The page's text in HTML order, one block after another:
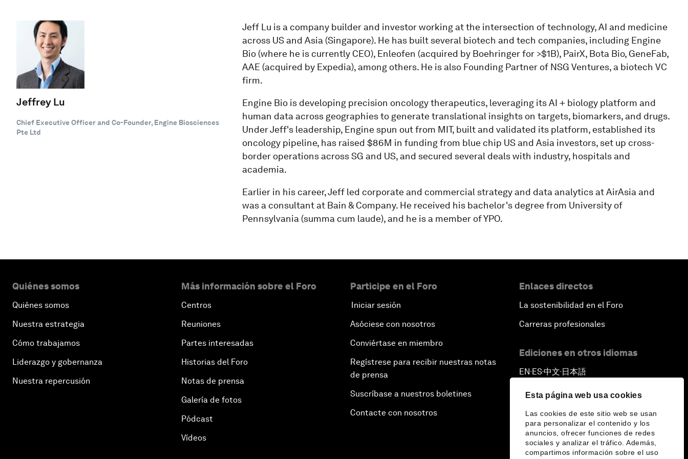
Esta página web usa cookies
Las cookies de este sitio web se usan
para personalizar el contenido y los
anuncios, ofrecer funciones de redes
sociales y analizar el tráfico. Además,
compartimos información sobre el uso
Jeffrey Lu
Chief Executive Officer and Co-Founder, Engine Biosciences
Pte Ltd
Jeff Lu is a company builder and investor working at the intersection of technology, AI and medicine
across US and Asia (Singapore). He has built several biotech and tech companies, including Engine
Bio (where he is currently CEO), Enleofen (acquired by Boehringer for >$1B), PairX, Bota Bio, GeneFab,
AAE (acquired by Expedia), among others. He is also Founding Partner of NSG Ventures, a biotech VC
firm.
Engine Bio is developing precision oncology therapeutics, leveraging its AI + biology platform and
human data across geographies to generate translational insights on targets, biomarkers, and drugs.
Under Jeff's leadership, Engine spun out from MIT, built and validated its platform, established its
oncology pipeline, has raised $86M in funding from blue chip US and Asia investors, set up cross-
border operations across SG and US, and secured several deals with industry, hospitals and
academia.
Earlier in his career, Jeff led corporate and commercial strategy and data analytics at AirAsia and
was a consultant at Bain & Company. He received his bachelor's degree from University of
Pennsylvania (summa cum laude), and he is a member of YPO.
Quiénes somos
Quiénes somos
Nuestra estrategia
Cómo trabajamos
Liderazgo y gobernanza
Nuestra repercusión
Más información sobre el Foro
Centros
Reuniones
Partes interesadas
Historias del Foro
Notas de prensa
Galería de fotos
Pódcast
Vídeos
Participe en el Foro
Iniciar sesión
Asóciese con nosotros
Conviértase en miembro
Regístrese para recibir nuestras notas
de prensa
Suscríbase a nuestros boletines
Contacte con nosotros
Enlaces directos
La sostenibilidad en el Foro
Carreras profesionales
Ediciones en otros idiomas
EN ▪ES▪中文▪ 日本語